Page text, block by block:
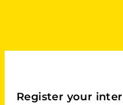
Register your